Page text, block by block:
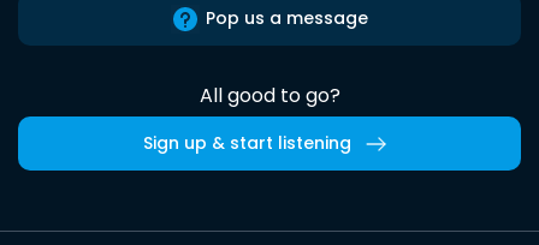
Pop us a message
All good to go?
Sign up & start listening